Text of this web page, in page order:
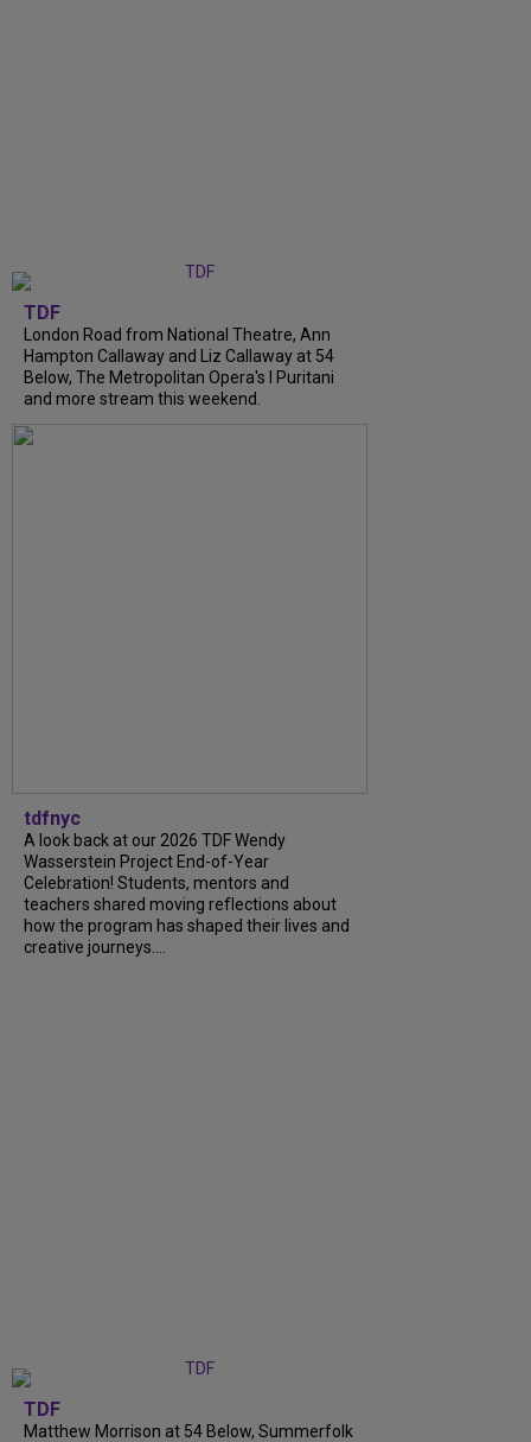
TDF
London Road from National Theatre, Ann
Hampton Callaway and Liz Callaway at 54
Below, The Metropolitan Opera's I Puritani
and more stream this weekend.
tdfnyc
A look back at our 2026 TDF Wendy
Wasserstein Project End-of-Year
Celebration! Students, mentors and
teachers shared moving reflections about
how the program has shaped their lives and
creative journeys....
TDF
Matthew Morrison at 54 Below, Summerfolk